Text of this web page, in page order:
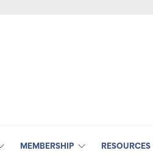
MEMBERSHIP RESOURCES